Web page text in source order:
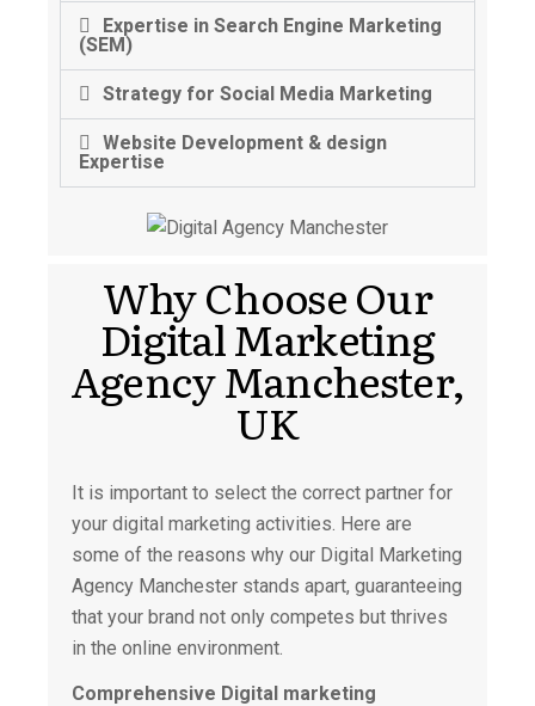
Expertise in Search Engine Marketing
(SEM)
Strategy for Social Media Marketing
Website Development & design
Expertise
Why Choose Our
Digital Marketing
Agency Manchester,
UK
It is important to select the correct partner for
your digital marketing activities. Here are
some of the reasons why our Digital Marketing
Agency Manchester stands apart, guaranteeing
that your brand not only competes but thrives
in the online environment.
Comprehensive Digital marketing